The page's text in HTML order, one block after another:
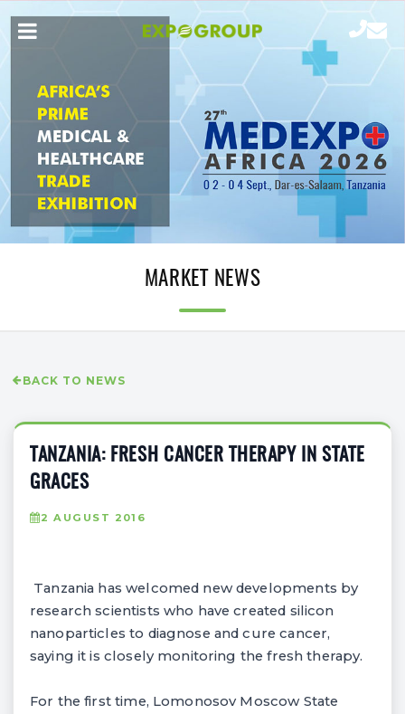
MARKET NEWS
BACK TO NEWS
TANZANIA: FRESH CANCER THERAPY IN STATE
GRACES
2 AUGUST 2016
Tanzania has welcomed new developments by
research scientists who have created silicon
nanoparticles to diagnose and cure cancer,
saying it is closely monitoring the fresh therapy.
For the first time, Lomonosov Moscow State